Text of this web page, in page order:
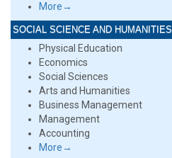
More→
SOCIAL SCIENCE AND HUMANITIES
Physical Education
Economics
Social Sciences
Arts and Humanities
Business Management
Management
Accounting
More→